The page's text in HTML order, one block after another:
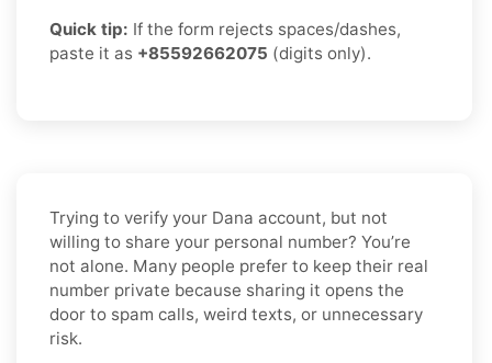
Quick tip: If the form rejects spaces/dashes,
paste it as +85592662075 (digits only).
Trying to verify your Dana account, but not
willing to share your personal number? You’re
not alone. Many people prefer to keep their real
number private because sharing it opens the
door to spam calls, weird texts, or unnecessary
risk.